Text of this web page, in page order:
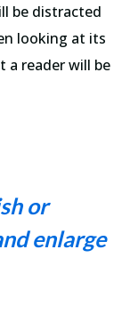
be distracted
looking at its
a reader will be
or
enlarge